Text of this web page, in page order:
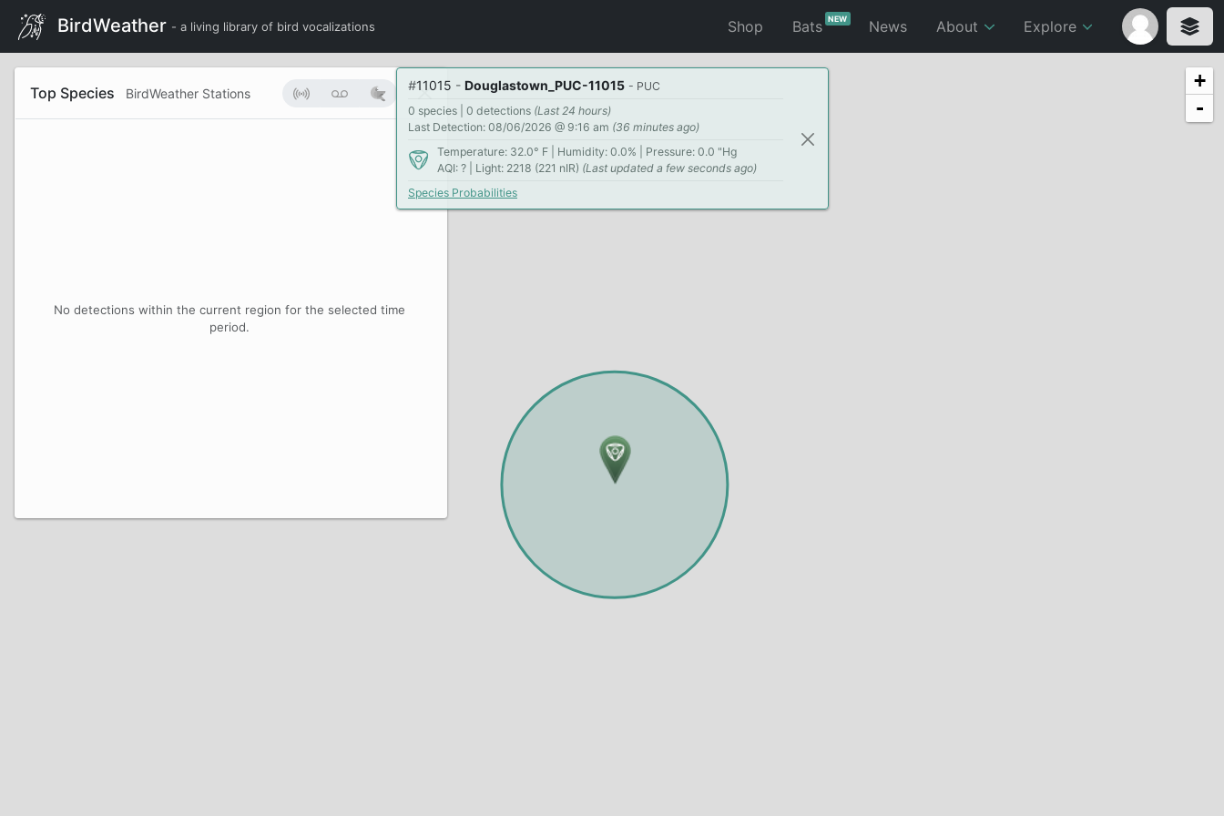
BirdWeather - a living library of bird vocalizations Shop BatsNEW News About Explore
Top Species BirdWeather Stations
No detections within the current region for the selected time
period.
#11015 - Douglastown_PUC-11015 - PUC
0 species | 0 detections (Last 24 hours)
Last Detection: 08/06/2026 @ 9:16 am (36 minutes ago)
Temperature: 32.0° F | Humidity: 0.0% | Pressure: 0.0 "Hg
AQI: ? | Light: 2218 (221 nIR) (Last updated a few seconds ago)
Species Probabilities
+
-